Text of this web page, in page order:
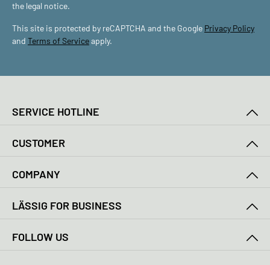
the legal notice.
This site is protected by reCAPTCHA and the Google Privacy Policy
and Terms of Serviceapply.
SERVICE HOTLINE
CUSTOMER
COMPANY
LÄSSIG FOR BUSINESS
FOLLOW US